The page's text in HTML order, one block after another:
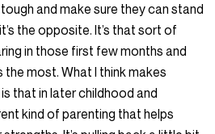
and make sure they can stand
the opposite. It’s that sort of
in those first few months and
most. What I think makes
that in later childhood and
kind of parenting that helps